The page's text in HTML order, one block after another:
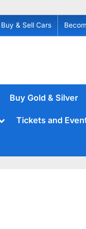
Buy & Sell Cars
Buy Gold & Silver
Tickets and